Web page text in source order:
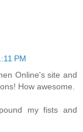
PM
Online's site and
How awesome.
my fists and